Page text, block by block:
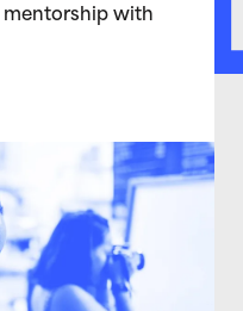
mentorship with